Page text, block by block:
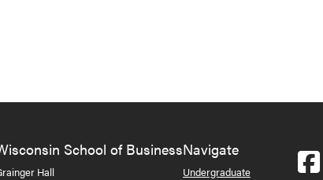
School of Business
Hall
Navigate
Undergraduate